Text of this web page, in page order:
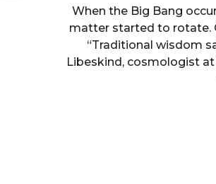
When the Big Bang
matter started to rotate.
“Traditional wisdom
Libeskind, cosmologist